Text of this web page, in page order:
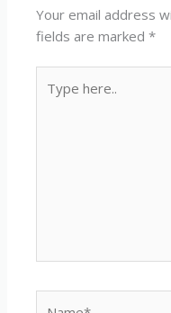
Your email address
fields are marked*
here..